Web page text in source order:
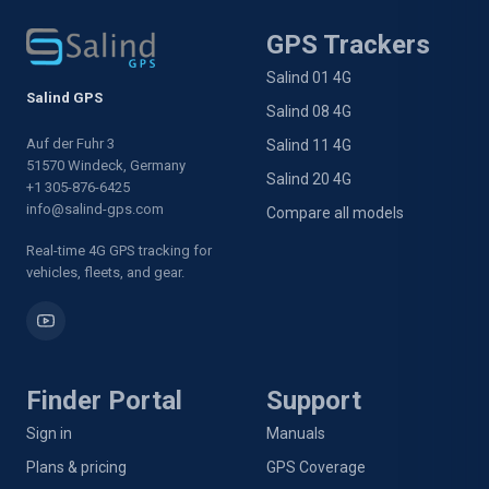
Salind GPS
Auf der Fuhr 3
51570 Windeck, Germany
+1 305-876-6425
info@salind-gps.com
Real-time 4G GPS tracking for
vehicles, fleets, and gear.
GPS Trackers
Salind 01 4G
Salind 08 4G
Salind 11 4G
Salind 20 4G
Compare all models
Finder Portal
Sign in
Plans & pricing
Support
Manuals
GPS Coverage